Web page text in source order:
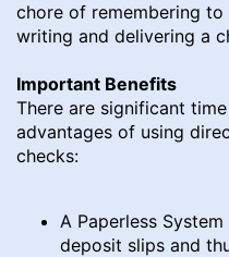
chore of remembering
writing and delivering a
Important Benefits
There are significant
advantages of using
checks:
A Paperless
deposit slips and